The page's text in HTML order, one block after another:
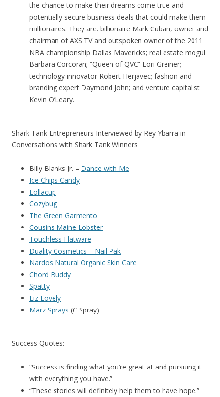
the chance to make their dreams come true and
potentially secure business deals that could make them
millionaires. They are: billionaire Mark Cuban, owner and
chairman of AXS TV and outspoken owner of the 2011
NBA championship Dallas Mavericks; real estate mogul
Barbara Corcoran; “Queen of QVC” Lori Greiner;
technology innovator Robert Herjavec; fashion and
branding expert Daymond John; and venture capitalist
Kevin O’Leary.
Shark Tank Entrepreneurs Interviewed by Rey Ybarra in
Conversations with Shark Tank Winners:
Billy Blanks Jr. – Dance with Me
Ice Chips Candy
Lollacup
Cozybug
The Green Garmento
Cousins Maine Lobster
Touchless Flatware
Duality Cosmetics – Nail Pak
Nardos Natural Organic Skin Care
Chord Buddy
Spatty
Liz Lovely
Marz Sprays (C Spray)
Success Quotes:
“Success is finding what you’re great at and pursuing it
with everything you have.”
“These stories will definitely help them to have hope.”